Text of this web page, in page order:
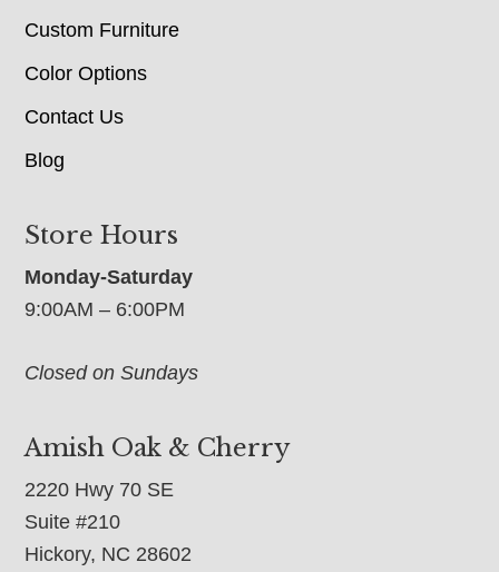
Custom Furniture
Color Options
Contact Us
Blog
Store Hours
Monday-Saturday
9:00AM – 6:00PM
Closed on Sundays
Amish Oak & Cherry
2220 Hwy 70 SE
Suite #210
Hickory, NC 28602